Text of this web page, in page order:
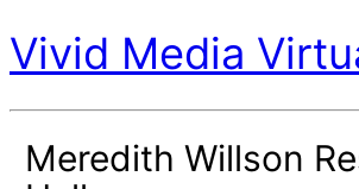
Vivid Media
Meredith Willson